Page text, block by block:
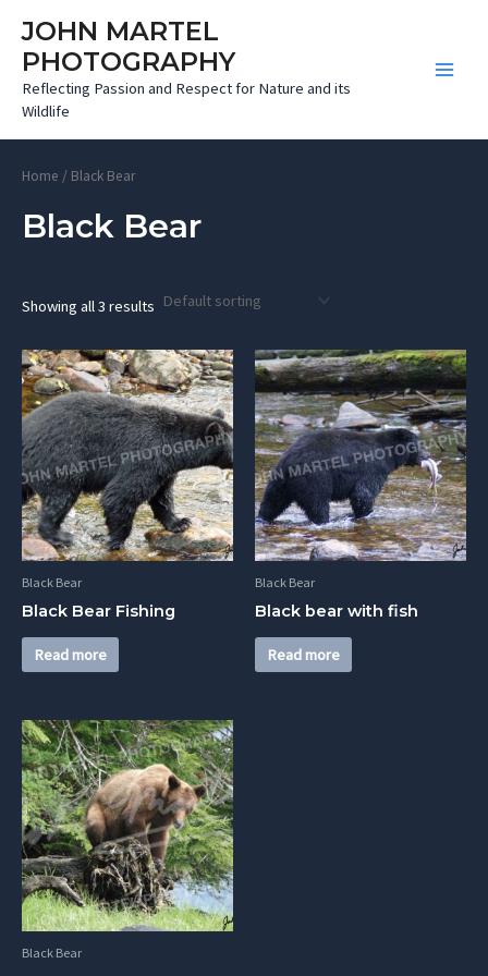
content
JOHN MARTEL
PHOTOGRAPHY
Reflecting Passion and Respect for Nature and its
Wildlife
Home / Black Bear
Black Bear
Showing all 3 results
Black Bear
Black Bear Fishing
Read more
Black Bear
Black bear with fish
Read more
Black Bear